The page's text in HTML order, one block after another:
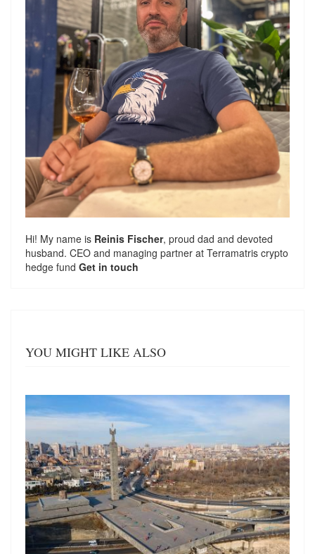
Hi! My name is Reinis Fischer, proud dad and devoted
husband. CEO and managing partner at Terramatris crypto
hedge fund Get in touch
YOU MIGHT LIKE ALSO